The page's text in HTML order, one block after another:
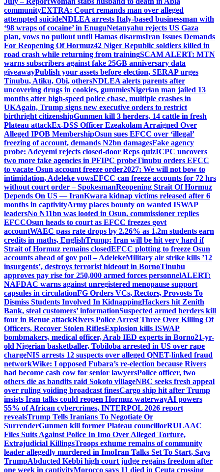
communityEXTRA: Court remands man over alleged
attempted suicideNDLEA arrests Italy-based businessman with
‘98 wraps of cocaine’ in EnuguNetanyahu rejects US Gaza
plan, vows no pullout until Hamas disarmsIran Issues Demands
For Reopening Of Hormuz42 Niger Republic soldiers killed in
road crash while returning from trainingSCAM ALERT: MTN
warns subscribers against fake 25GB anniversary data
giveawayPublish your assets before election, SERAP urges
Tinubu, Atiku, Obi, othersNDLEA alerts parents after
uncovering drugs in cookies, gummiesNigerian man jailed 13
months after high-speed police chase, multiple crashes in
UKAgain, Trump signs new executive orders to restrict
birthright citizenshipGunmen kill 3 herders, 14 cattle in fresh
Plateau attackEx-DSS Officer Ezeakolam Arraigned Over
Alleged IPOB MembershipOsun sues EFCC over ‘illegal’
freezing of account, demands N2bn damagesFake agency
probe: Adeyemi rejects closed-door Reps quizICPC uncovers
two more fake agencies in PFIPC probeTinubu orders EFCC
to vacate Osun account freeze order2027: We will not bow to
intimidation, Adeleke vowsEFCC can freeze accounts for 72 hrs
without court order – SpokesmanReopening Strait Of Hormuz
Depends On US — IranKwara kidnap victims released after 6
months in captivityArmy places bounty on wanted ISWAP
leadersNo ₦11bn was looted in Osun, commissioner replies
EFCCOsun heads to court as EFCC freezes govt
accountWAEC pass rate drops by 2.26% as 1.2m students earn
credits in maths, EnglishTrump: Iran will be hit very hard if
Strait of Hormuz remains closedEFCC plotting to freeze Osun
accounts ahead of gov poll – AdelekeMilitary air strike kills ’12
insurgents’, destroys terrorist hideout in BornoTinubu
approves pay rise for 250,000 armed forces personnelALERT:
NAFDAC warns against unregistered menopause support
capsules in circulationFG Orders VCs, Rectors, Provosts To
Dismiss Students Involved In KidnappingHackers hit Zenith
Bank, steal customers’ informationSuspected armed herders kill
four in Benue attackRivers Police Arrest Three Over Killing Of
Officers, Recover Stolen RiflesExplosion kills ISWAP
bombmakers, medical officer, Arab IED experts in Borno21-yr-
old Nigerian basketballer, Tobiloba arrested in US over rape
chargeNIS arrests 12 suspects over alleged QNET-linked fraud
networkWike: I opposed Fubara’s re-election because Rivers
had become cash cow for senior lawyersPolice officer, two
others die as bandits raid Sokoto villageNBC seeks fresh appeal
over ruling voiding broadcast finesCargo ship hit after Trump
insists Iran talks could reopen Hormuz waterwayAI powers
55% of African cybercrimes, INTERPOL 2026 report
revealsTrump Tells Iranians To Negotiate Or
SurrenderGunmen kill former Plateau councillorRULAAC
Files Suits Against Police In Imo Over Alleged Torture,
Extrajudicial KillingsTroops exhume remains of community
leader allegedly murdered in ImoIran Talks Set To Start, Says
TrumpAbducted Kebbi high court judge regains freedom after
one week in captivityMorocco says 11 died in Ceuta crossing